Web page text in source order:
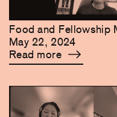
Food and Fellowship
May 22, 2024
Read more